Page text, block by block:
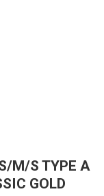
M/S TYPE A
GOLD